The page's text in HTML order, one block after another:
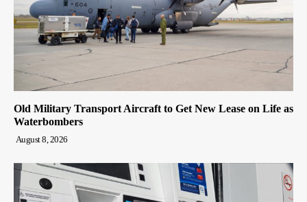
Old Military Transport Aircraft to Get New Lease on Life as
Waterbombers
August 8, 2026